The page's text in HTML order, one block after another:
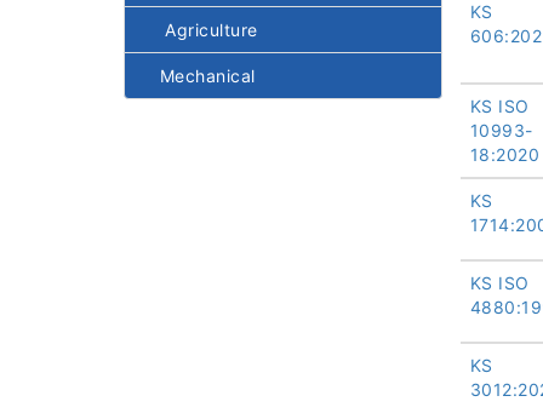
Agriculture
Mechanical
KS
KS ISO
10993-
18:2020
KS
KS ISO
KS